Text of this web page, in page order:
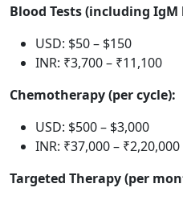
Blood Tests (including IgM
USD: $50 – $150
INR: ₹3,700 – ₹11,100
Chemotherapy (per cycle):
USD: $500 – $3,000
INR: ₹37,000 – ₹2,20,000
Targeted Therapy (per